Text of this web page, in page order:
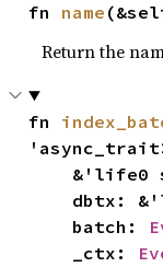
fn name
Return the
fn
dbtx:
    batch:
    _ctx: